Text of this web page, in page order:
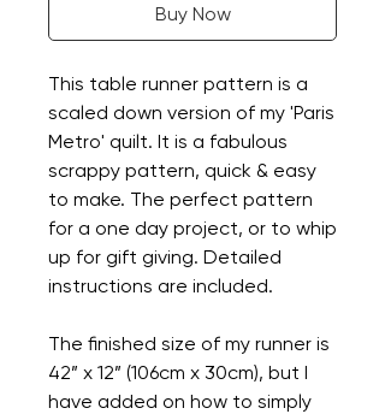
Buy Now
This table runner pattern is a
scaled down version of my 'Paris
Metro' quilt. It is a fabulous
scrappy pattern, quick & easy
to make. The perfect pattern
for a one day project, or to whip
up for gift giving. Detailed
instructions are included.
The finished size of my runner is
42” x 12” (106cm x 30cm), but I
have added on how to simply